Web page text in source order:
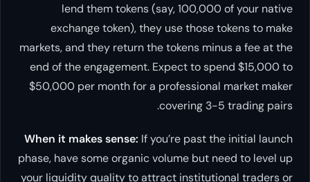
lend them tokens (say, 100,000 of your native
exchange token), they use those tokens to make
markets, and they return the tokens minus a fee at the
end of the engagement. Expect to spend $15,000 to
$50,000 per month for a professional market maker
covering 3-5 trading pairs.
When it makes sense: If you’re past the initial launch
phase, have some organic volume but need to level up
your liquidity quality to attract institutional traders or